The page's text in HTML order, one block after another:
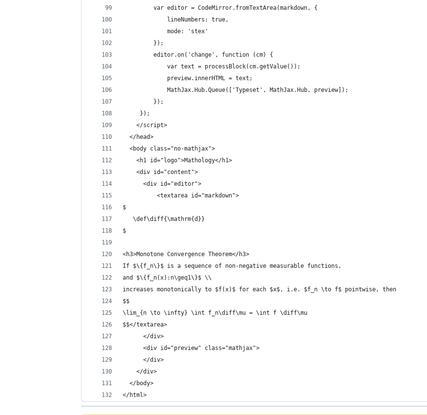
		 var editor = CodeMirror.fromTextArea(markdown, {
			 lineNumbers: true,
			 mode: 'stex'
		 });
		 editor.on('change', function (cm) {
			 var text = processBlock(cm.getValue());
			 preview.innerHTML = text;
			 MathJax.Hub.Queue(['Typeset', MathJax.Hub, preview]);
		 });
	 });
	</script>
  </head>
  <body class="no-mathjax">
	<h1 id="logo">Mathology</h1>
	<div id="content">
	  <div id="editor">
		  <textarea id="markdown">
$
   \def\diff{\mathrm{d}}
$
<h3>Monotone Convergence Theorem</h3>
If $\{f_n\}$ is a sequence of non-negative measurable functions,
and $\{f_n(x):n\geq1\}$ \\
increases monotonically to $f(x)$ for each $x$, i.e. $f_n \to f$ pointwise, then
$$
\lim_{n \to \infty} \int f_n\diff\mu = \int f \diff\mu
$$</textarea>
	  </div>
      <div id="preview" class="mathjax">
	  </div>
	</div>
  </body>
</html>